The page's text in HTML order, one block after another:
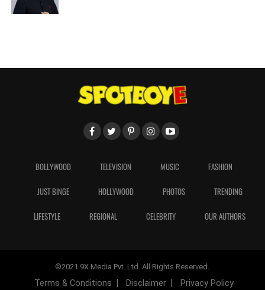
BOLLYWOOD TELEVISION MUSIC FASHION
JUST BINGE HOLLYWOOD PHOTOS TRENDING
LIFESTYLE REGIONAL CELEBRITY OUR AUTHORS
©2021 9X Media Pvt. Ltd. All Rights Reserved.
Terms & Conditions Disclaimer
Privacy Policy